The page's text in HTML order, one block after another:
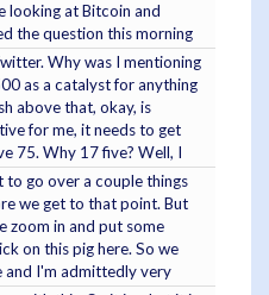
looking at Bitcoin and
the question this morning
Why was I mentioning
as a catalyst for anything
above that, okay, is
for me, it needs to get
75. Why 17 five? Well, I
to go over a couple things
we get to that point. But
zoom in and put some
on this pig here. So we
and I'm admittedly very